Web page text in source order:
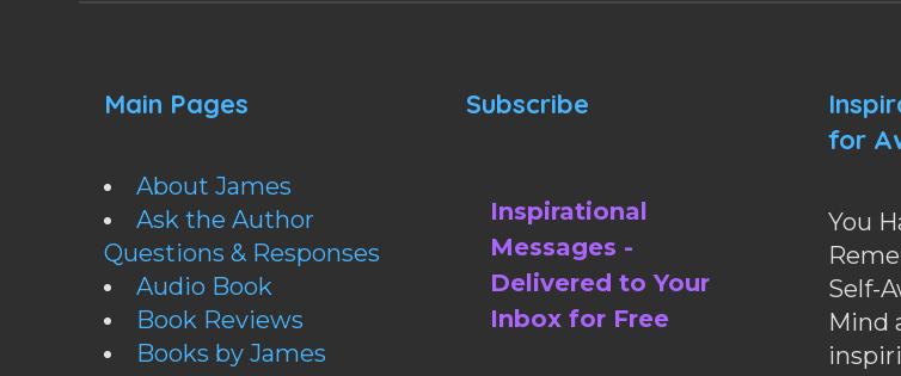
Main Pages
About James
Ask the Author
Questions & Responses
Audio Book
Book Reviews
Books by James
Subscribe
Inspirational
Messages -
Delivered to Your
Inbox for Free
for
You
Self-
Mind